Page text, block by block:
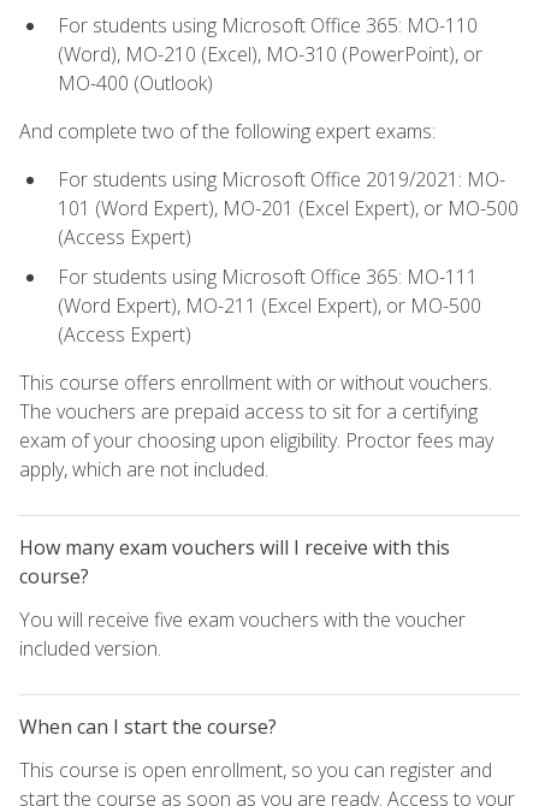
For students using Microsoft Office 365: MO-110
(Word), MO-210 (Excel), MO-310 (PowerPoint), or
MO-400 (Outlook)
And complete two of the following expert exams:
For students using Microsoft Office 2019/2021: MO-
101 (Word Expert), MO-201 (Excel Expert), or MO-500
(Access Expert)
For students using Microsoft Office 365: MO-111
(Word Expert), MO-211 (Excel Expert), or MO-500
(Access Expert)
This course offers enrollment with or without vouchers.
The vouchers are prepaid access to sit for a certifying
exam of your choosing upon eligibility. Proctor fees may
apply, which are not included.
How many exam vouchers will I receive with this
course?
You will receive five exam vouchers with the voucher
included version.
When can I start the course?
This course is open enrollment, so you can register and
start the course as soon as you are ready. Access to your